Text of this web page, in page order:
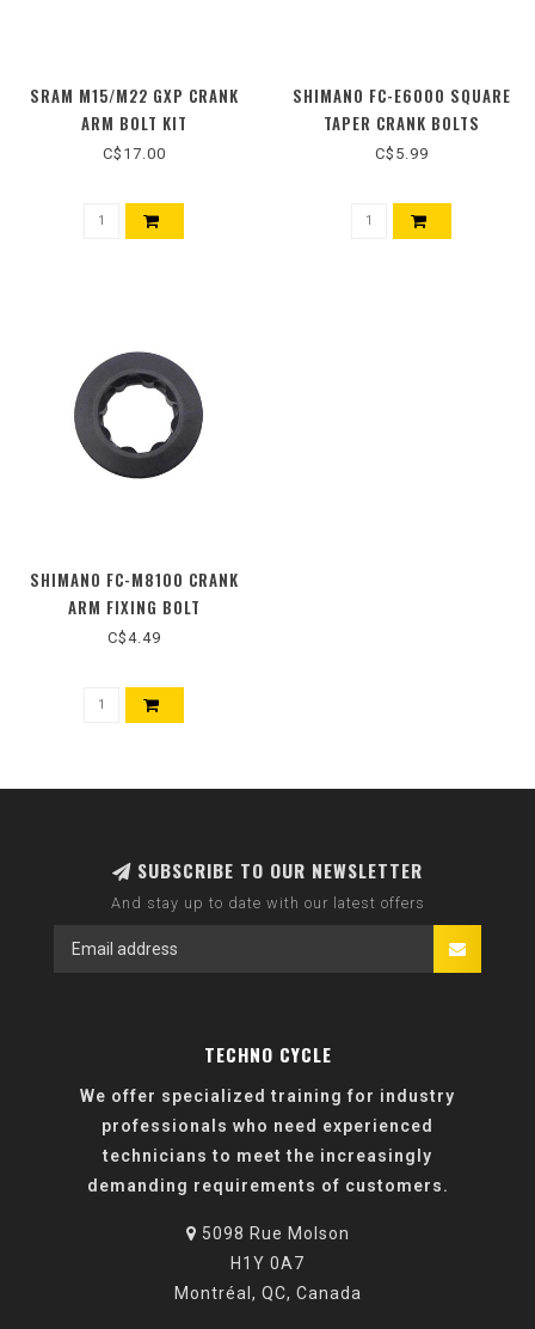
SRAM M15/M22 GXP CRANK
ARM BOLT KIT
C$17.00
SHIMANO FC-E6000 SQUARE
TAPER CRANK BOLTS
C$5.99
SHIMANO FC-M8100 CRANK
ARM FIXING BOLT
C$4.49
SUBSCRIBE TO OUR NEWSLETTER
And stay up to date with our latest offers
TECHNO CYCLE
We offer specialized training for industry
professionals who need experienced
technicians to meet the increasingly
demanding requirements of customers.
5098 Rue Molson
H1Y 0A7
Montréal, QC, Canada